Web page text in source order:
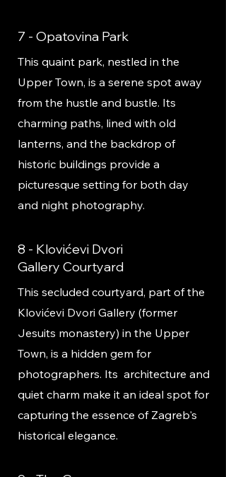
7 - Opatovina Park
This quaint park, nestled in the
Upper Town, is a serene spot away
from the hustle and bustle. Its
charming paths, lined with old
lanterns, and the backdrop of
historic buildings provide a
picturesque setting for both day
and night photography.
8 - Klovićevi Dvori
Gallery Courtyard
This secluded courtyard, part of the
Klovićevi Dvori Gallery (former
Jesuits monastery) in the Upper
Town, is a hidden gem for
photographers. Its architecture and
quiet charm make it an ideal spot for
capturing the essence of Zagreb's
historical elegance.